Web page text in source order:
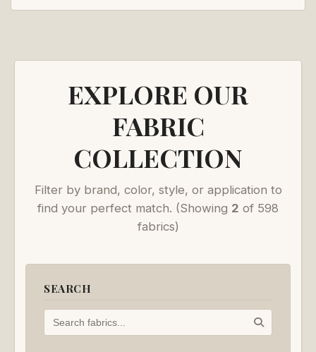
EXPLORE OUR
FABRIC
COLLECTION
Filter by brand, color, style, or application to
find your perfect match. (Showing 2 of 598
fabrics)
SEARCH